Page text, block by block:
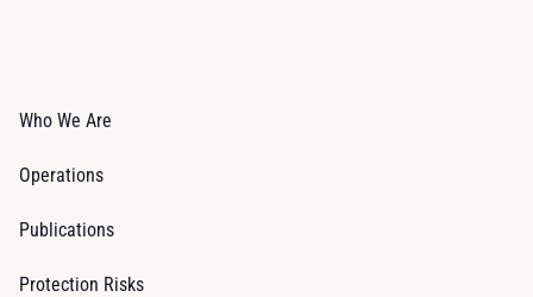
Who We Are
Operations
Publications
Protection Risks